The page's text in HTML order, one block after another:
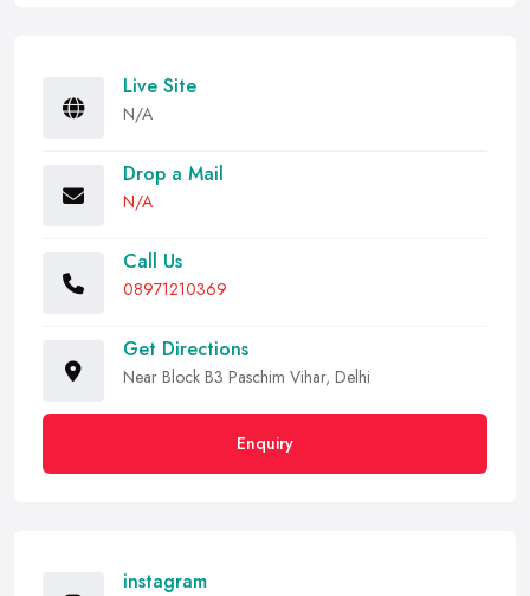
Live Site
N/A
Drop a Mail
N/A
Call Us
08971210369
Get Directions
Near Block B3 Paschim Vihar, Delhi
Enquiry
instagram